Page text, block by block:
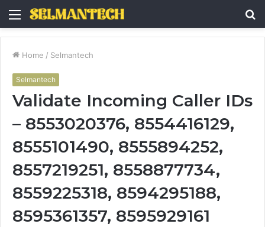
Menu
Home / Selmantech
Selmantech
Validate Incoming Caller IDs
– 8553020376, 8554416129,
8555101490, 8555894252,
8557219251, 8558877734,
8559225318, 8594295188,
8595361357, 8595929161